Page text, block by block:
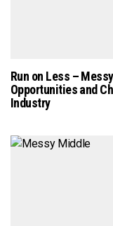
Run on Less –
Opportunities and
Industry